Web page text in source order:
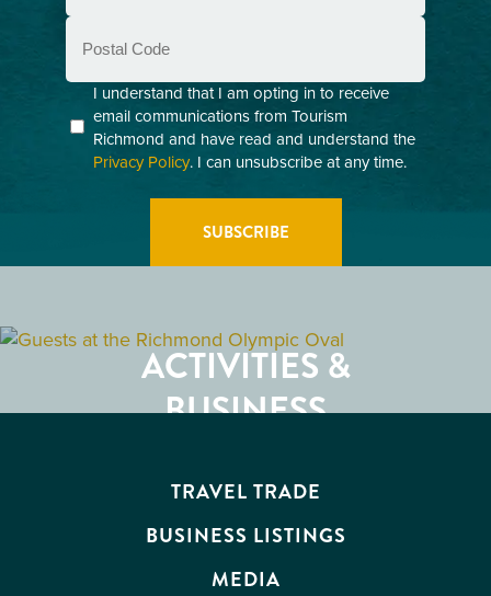
Postal
Code
Consent
(Required)
I understand that I am opting in to receive
email communications from Tourism
Richmond and have read and understand the
Privacy Policy. I can unsubscribe at any time.
RESTAURANTS
ACTIVITIES &
ATTRACTIONS
BUSINESS
TRAVEL TRADE
BUSINESS LISTINGS
MEDIA